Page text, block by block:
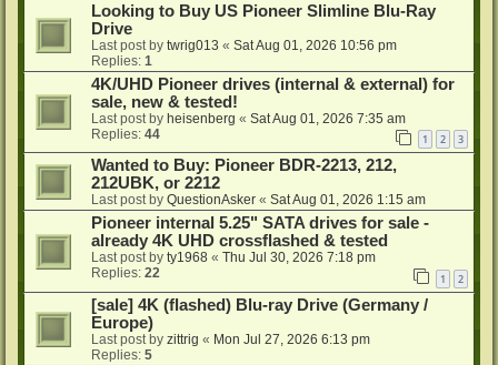
Looking to Buy US Pioneer Slimline Blu-Ray
Drive
Last post by twrig013 « Sat Aug 01, 2026 10:56 pm
Replies: 1
4K/UHD Pioneer drives (internal & external) for
sale, new & tested!
Last post by heisenberg « Sat Aug 01, 2026 7:35 am
Replies: 44 1 2 3
Wanted to Buy: Pioneer BDR-2213, 212,
212UBK, or 2212
Last post by QuestionAsker « Sat Aug 01, 2026 1:15 am
Pioneer internal 5.25" SATA drives for sale -
already 4K UHD crossflashed & tested
Last post by ty1968 « Thu Jul 30, 2026 7:18 pm
Replies: 22 1 2
[sale] 4K (flashed) Blu-ray Drive (Germany /
Europe)
Last post by zittrig « Mon Jul 27, 2026 6:13 pm
Replies: 5